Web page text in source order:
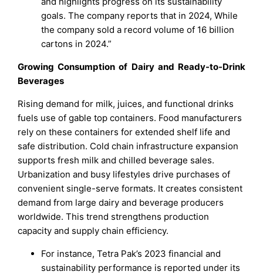
goals. The company reports that in 2024, While
the company sold a record volume of 16 billion
cartons in 2024.”
Growing Consumption of Dairy and Ready-to-Drink
Beverages
Rising demand for milk, juices, and functional drinks
fuels use of gable top containers. Food manufacturers
rely on these containers for extended shelf life and
safe distribution. Cold chain infrastructure expansion
supports fresh milk and chilled beverage sales.
Urbanization and busy lifestyles drive purchases of
convenient single-serve formats. It creates consistent
demand from large dairy and beverage producers
worldwide. This trend strengthens production
capacity and supply chain efficiency.
For instance, Tetra Pak’s 2023 financial and
sustainability performance is reported under its